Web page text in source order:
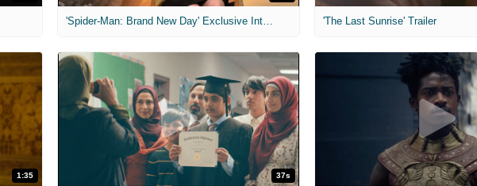
'The Last Sunrise' Trailer
1:35 37s